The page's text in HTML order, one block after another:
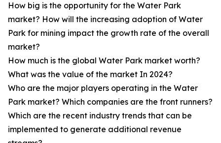
How big is the opportunity for the Water Park
market? How will the increasing adoption of Water
Park for mining impact the growth rate of the overall
market?
How much is the global Water Park market worth?
What was the value of the market In 2024?
Who are the major players operating in the Water
Park market? Which companies are the front runners?
Which are the recent industry trends that can be
implemented to generate additional revenue